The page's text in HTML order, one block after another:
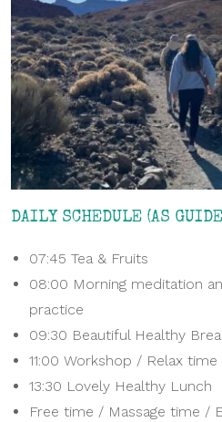
DAILY SCHEDULE (AS
07:45 Tea & Fruits
08:00 Morning meditation
practice
09:30 Beautiful Healthy
11:00 Workshop / Relax time
13:30 Lovely Healthy Lunch
Free time / Massage time /